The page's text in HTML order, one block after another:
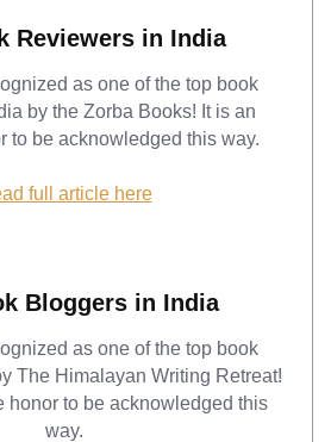
Reviewers in India
as one of the top book
by the Zorba Books! It is an
to be acknowledged this way.
full article here
Bloggers in India
as one of the top book
The Himalayan Writing Retreat!
honor to be acknowledged this
way.